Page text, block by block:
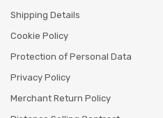
Shipping Details
Cookie Policy
Protection of Personal Data
Privacy Policy
Merchant Return Policy